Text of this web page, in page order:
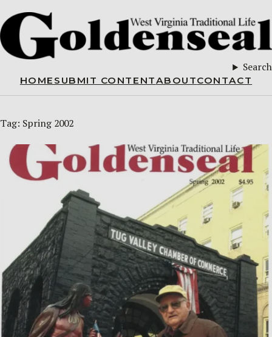
Search
HOME SUBMIT CONTENTABOUTCONTACT
Tag: Spring 2002